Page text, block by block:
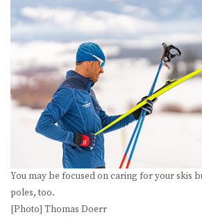
You may be focused on caring for your skis
poles, too.
[Photo] Thomas Doerr